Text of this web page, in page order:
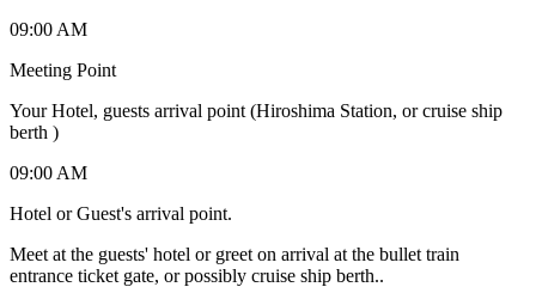
09:00 AM
Meeting Point
Your Hotel, guests arrival point (Hiroshima Station, or cruise ship
berth )
09:00 AM
Hotel or Guest's arrival point.
Meet at the guests' hotel or greet on arrival at the bullet train
entrance ticket gate, or possibly cruise ship berth..